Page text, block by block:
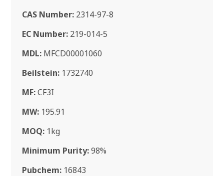
CAS Number: 2314-97-8
EC Number: 219-014-5
MDL: MFCD00001060
Beilstein: 1732740
MF:CF3I
MW: 195.91
MOQ: 1kg
Minimum Purity:98%
Pubchem: 16843